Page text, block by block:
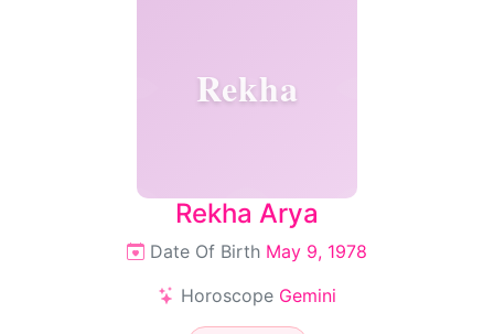
Rekha
Rekha Arya
Date Of Birth May 9, 1978
Horoscope Gemini